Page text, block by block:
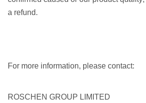
a refund.
For more information, please contact:
ROSCHEN GROUP LIMITED